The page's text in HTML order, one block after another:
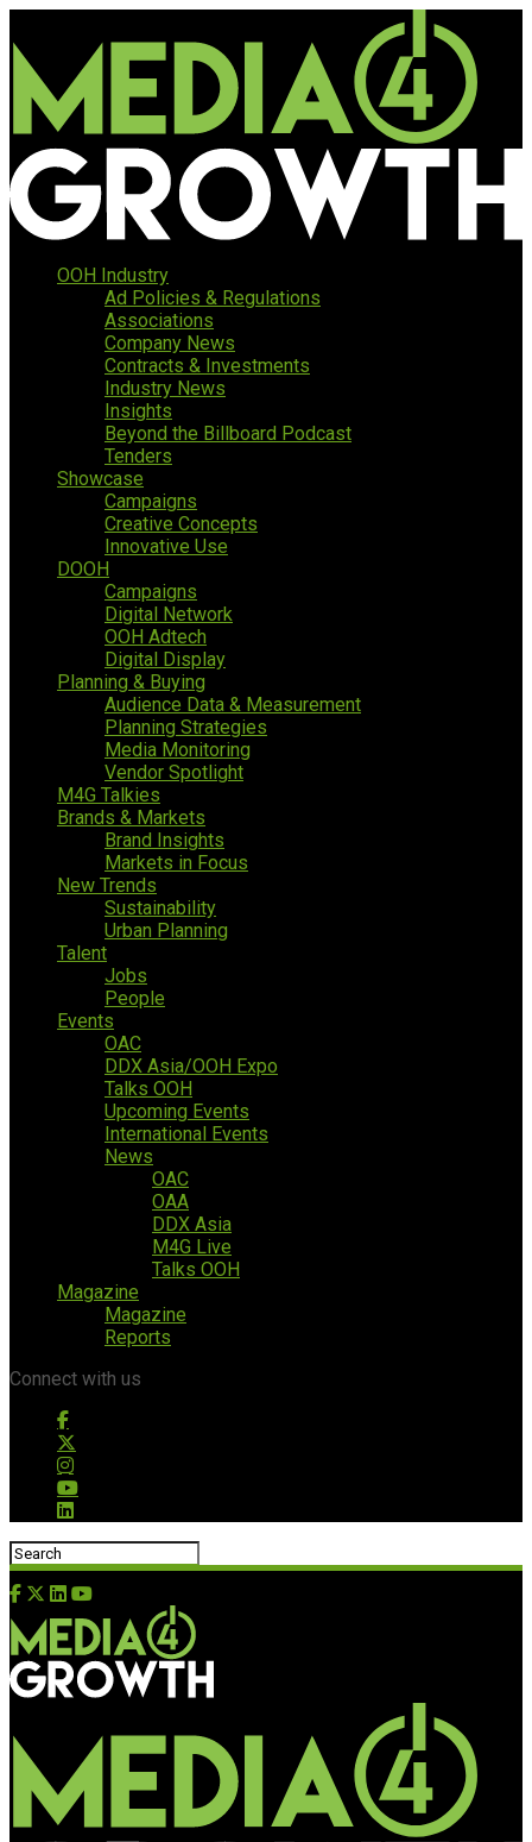
OOH Industry
Ad Policies & Regulations
Associations
Company News
Contracts & Investments
Industry News
Insights
Beyond the Billboard Podcast
Tenders
Showcase
Campaigns
Creative Concepts
Innovative Use
DOOH
Campaigns
Digital Network
OOH Adtech
Digital Display
Planning & Buying
Audience Data & Measurement
Planning Strategies
Media Monitoring
Vendor Spotlight
M4G Talkies
Brands & Markets
Brand Insights
Markets in Focus
New Trends
Sustainability
Urban Planning
Talent
Jobs
People
Events
OAC
DDX Asia/OOH Expo
Talks OOH
Upcoming Events
International Events
News
OAC
OAA
DDX Asia
M4G Live
Talks OOH
Magazine
Magazine
Reports
Connect with us